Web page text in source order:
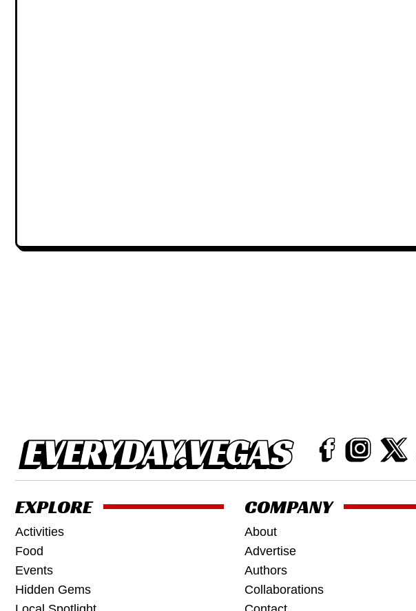
EXPLORE
Activities
Food
Events
Hidden Gems
COMPANY
About
Advertise
Authors
Collaborations